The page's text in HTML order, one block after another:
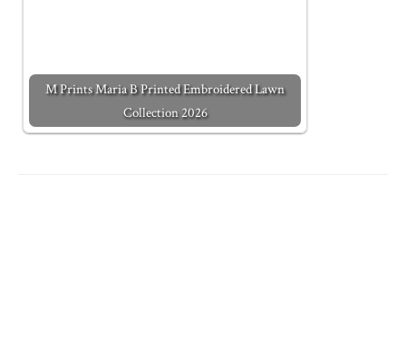
M Prints Maria B Printed Embroidered Lawn
Collection 2026